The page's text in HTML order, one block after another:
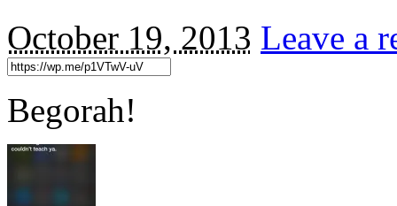
October 19, 2013 Leave a
Begorah!